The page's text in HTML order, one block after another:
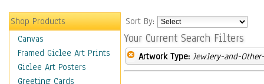
Shop Products
Canvas
Framed Giclee Art Prints
Giclee Art Posters
Greeting Cards
Sort By:
Your Current Search Filters
Artwork Type: Jewlery-and-